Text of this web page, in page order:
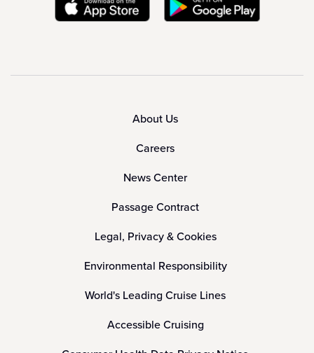
About Us
Careers
News Center
Passage Contract
Legal, Privacy & Cookies
Environmental Responsibility
World's Leading Cruise Lines
Accessible Cruising